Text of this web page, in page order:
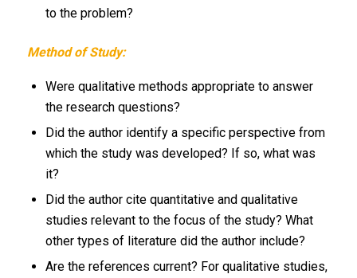
to the problem?
Method of Study:
Were qualitative methods appropriate to answer
the research questions?
Did the author identify a specific perspective from
which the study was developed? If so, what was
it?
Did the author cite quantitative and qualitative
studies relevant to the focus of the study? What
other types of literature did the author include?
Are the references current? For qualitative studies,